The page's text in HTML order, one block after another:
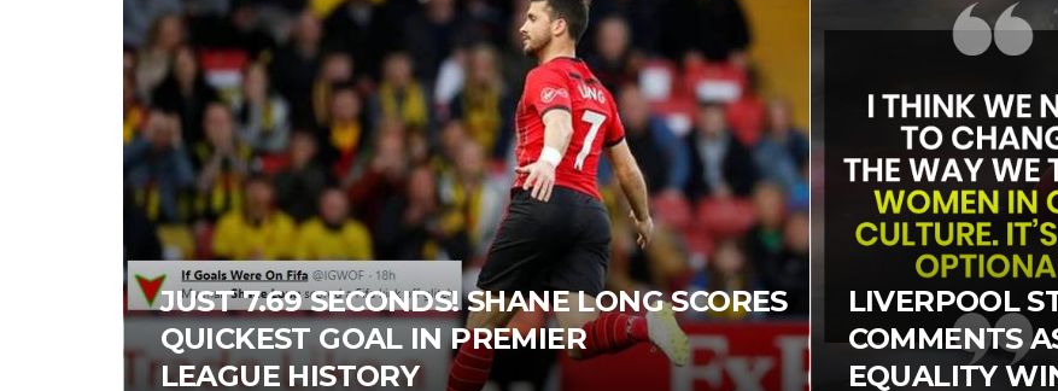
JUST 7.69 SECONDS! SHANE LONG SCORES
QUICKEST GOAL IN PREMIER
LEAGUE HISTORY
LIVERPOOL
COMMENTS
EQUALITY